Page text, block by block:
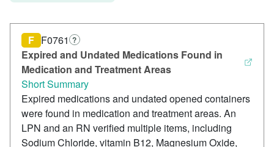
Expired and Undated Medications Found in
Medication and Treatment Areas
F F0761 ?
Short Summary
Expired medications and undated opened containers
were found in medication and treatment areas. An
LPN and an RN verified multiple items, including
Sodium Chloride, vitamin B12, Magnesium Oxide,